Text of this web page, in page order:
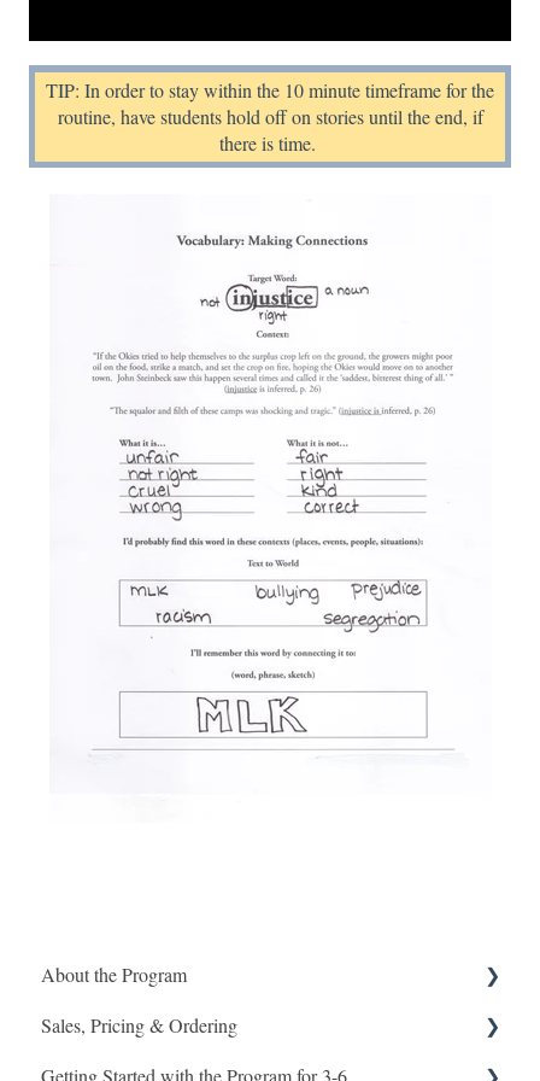
TIP: In order to stay within the 10 minute timeframe for the
routine, have students hold off on stories until the end, if
there is time.
About the Program
Program Design Grades 3-8
Program 7-8
Sales, Pricing & Ordering
Ordering
Getting Started with the Program for 3-6